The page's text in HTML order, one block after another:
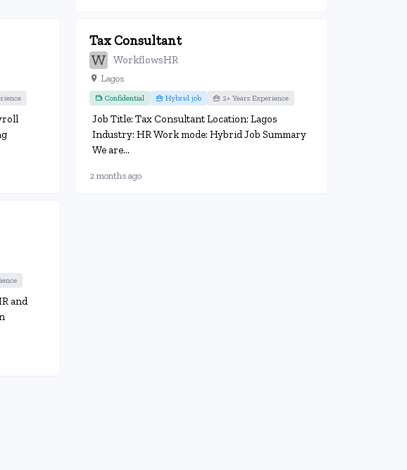
Tax Consultant
WorkflowsHR
Lagos
Confidential Hybrid job 2+ Years Experience
Job Title: Tax Consultant Location: Lagos
Industry: HR Work mode: Hybrid Job Summary
We are...
2 months ago
and